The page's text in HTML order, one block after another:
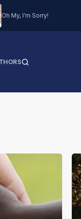
Oh My, I'm Sorry!